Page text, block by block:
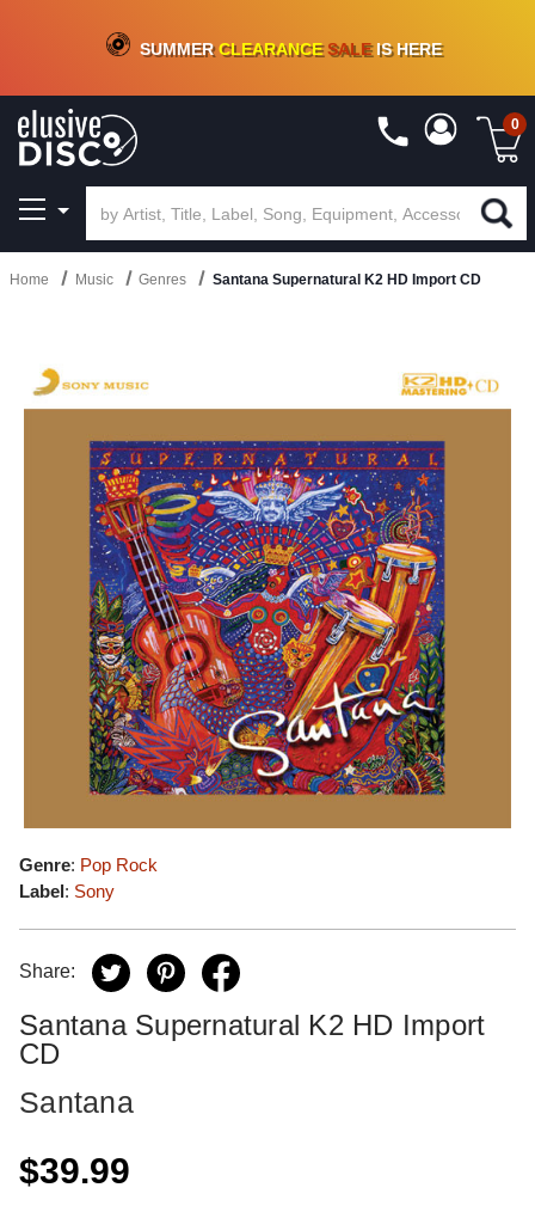
CRATE OF DEALS!100+NEW TITLES ADDED10%- 90 % OFFON VINYL & DIGITAL
SUMMERCLEARANCESALEIS HERE
0
Home Music Genres Santana Supernatural K2 HD Import CD
Genre: Pop Rock
Label: Sony
Share:
Santana Supernatural K2 HD Import
CD
Santana
$39.99